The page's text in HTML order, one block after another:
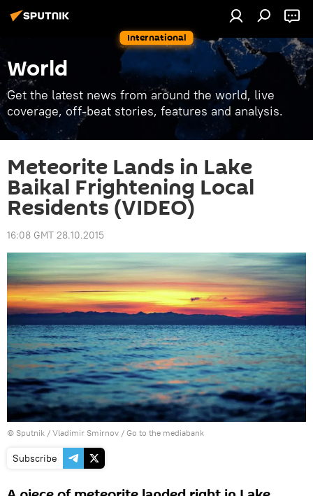
International
World
Get the latest news from around the world, live
coverage, off-beat stories, features and analysis.
Meteorite Lands in Lake
Baikal Frightening Local
Residents (VIDEO)
16:08 GMT 28.10.2015
© Sputnik / Vladimir Smirnov / Go to the mediabank
Subscribe